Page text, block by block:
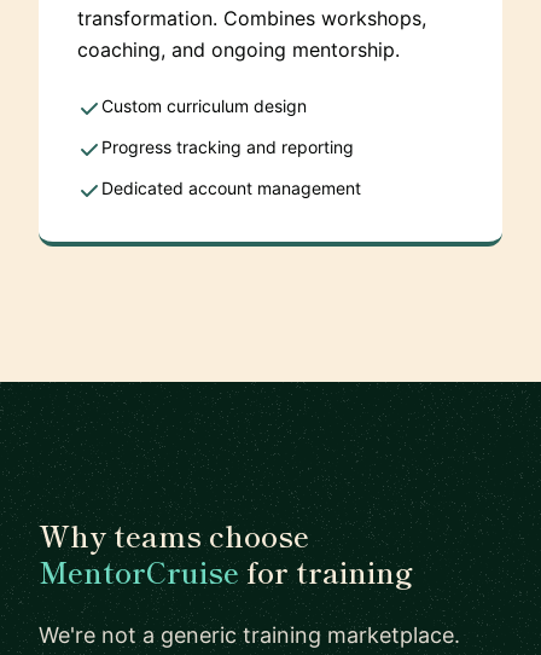
transformation. Combines workshops,
coaching, and ongoing mentorship.
Custom curriculum design
Progress tracking and reporting
Dedicated account management
Why teams choose
MentorCruise for training
We're not a generic training marketplace.